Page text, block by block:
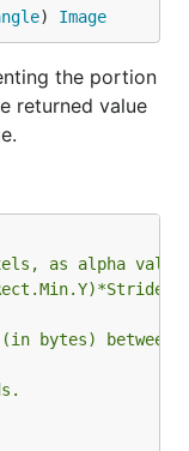
) Image
the portion
returned value
as alpha
+
bytes) between